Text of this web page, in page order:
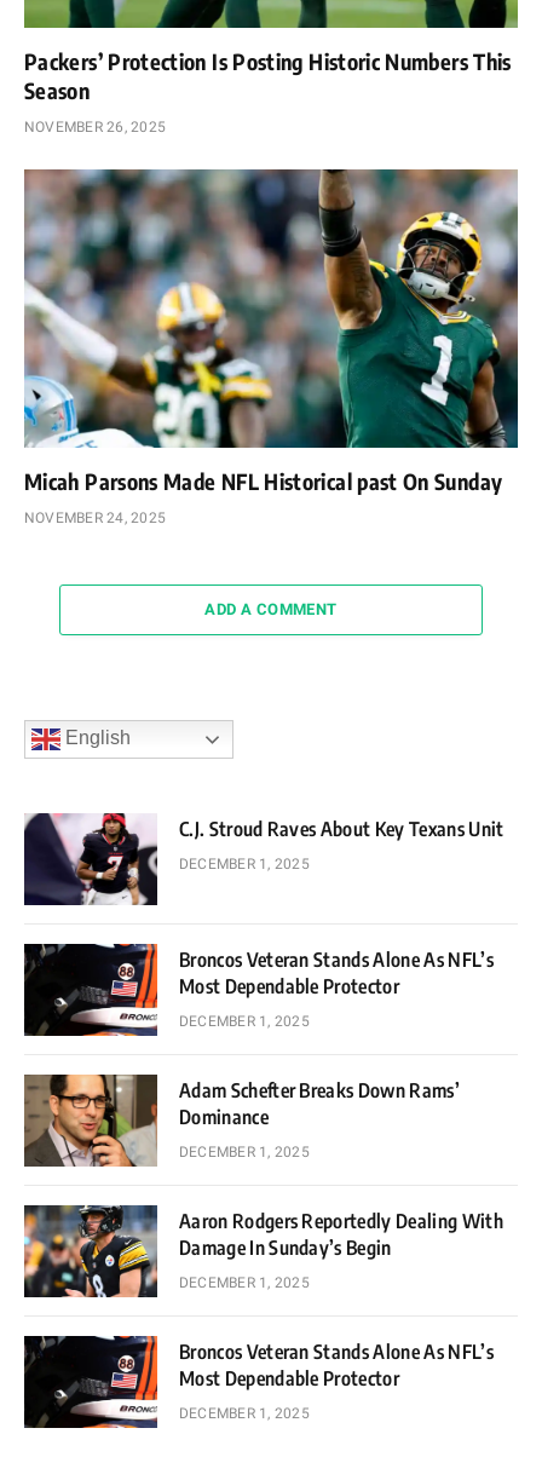
Packers’ Protection Is Posting Historic Numbers This
Season
NOVEMBER 26, 2025
Micah Parsons Made NFL Historical past On Sunday
NOVEMBER 24, 2025
ADD A COMMENT
English
C.J. Stroud Raves About Key Texans Unit
DECEMBER 1, 2025
Broncos Veteran Stands Alone As NFL’s
Most Dependable Protector
DECEMBER 1, 2025
Adam Schefter Breaks Down Rams’
Dominance
DECEMBER 1, 2025
Aaron Rodgers Reportedly Dealing With
Damage In Sunday’s Begin
DECEMBER 1, 2025
Broncos Veteran Stands Alone As NFL’s
Most Dependable Protector
DECEMBER 1, 2025